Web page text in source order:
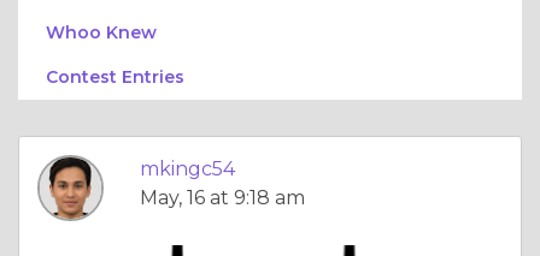
Whoo Knew
Contest Entries
mkingc54
May, 16 at 9:18 am